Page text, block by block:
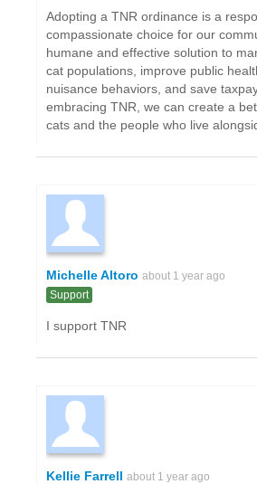
Adopting a TNR ordinance is a
compassionate choice for our
humane and effective solution to
cat populations, improve public
nuisance behaviors, and save
embracing TNR, we can create a
cats and the people who live
Michelle Altoro about 1 year ago
Support
I support TNR
Kellie Farrell about 1 year ago